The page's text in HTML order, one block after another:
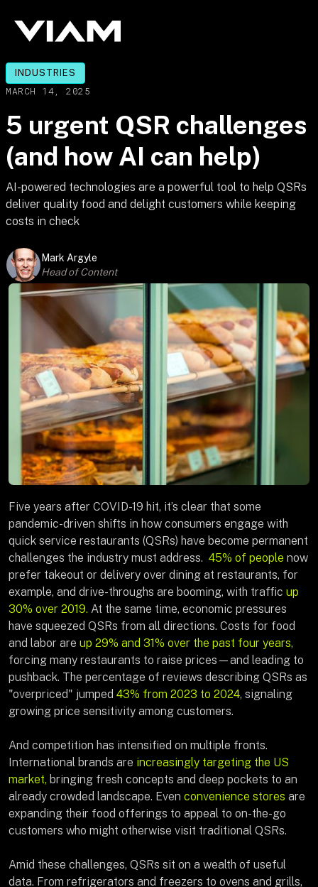
INDUSTRIES
MARCH 14, 2025
5 urgent QSR challenges
(and how AI can help)
AI-powered technologies are a powerful tool to help QSRs
deliver quality food and delight customers while keeping
costs in check
Mark Argyle
Head of Content
Five years after COVID-19 hit, it’s clear that some
pandemic-driven shifts in how consumers engage with
quick service restaurants (QSRs) have become permanent
challenges the industry must address. 45% of people now
prefer takeout or delivery over dining at restaurants, for
example, and drive-throughs are booming, with traffic up
30% over 2019. At the same time, economic pressures
have squeezed QSRs from all directions. Costs for food
and labor are up 29% and 31% over the past four years,
forcing many restaurants to raise prices—and leading to
pushback. The percentage of reviews describing QSRs as
"overpriced" jumped 43% from 2023 to 2024, signaling
growing price sensitivity among customers.
And competition has intensified on multiple fronts.
International brands are increasingly targeting the US
market, bringing fresh concepts and deep pockets to an
already crowded landscape. Even convenience stores are
expanding their food offerings to appeal to on-the-go
customers who might otherwise visit traditional QSRs.
Amid these challenges, QSRs sit on a wealth of useful
data. From refrigerators and freezers to ovens and grills,